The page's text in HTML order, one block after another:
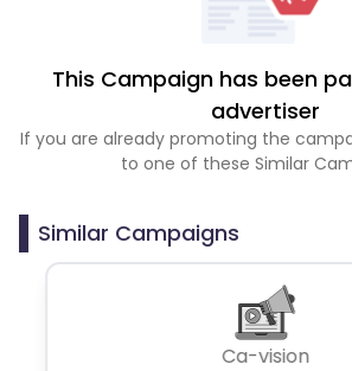
This Campaign has been
advertiser
If you are already promoting the
to one of these Similar
Similar Campaigns
Ca-vision